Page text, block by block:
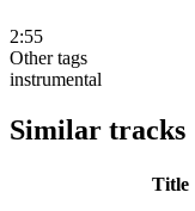
2:55
Other tags
instrumental
Similar tracks
Title